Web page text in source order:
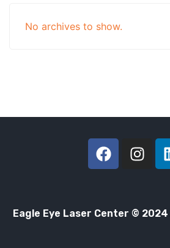
No archives to show.
Eagle Eye Laser Center ©